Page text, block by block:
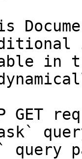
in
GET